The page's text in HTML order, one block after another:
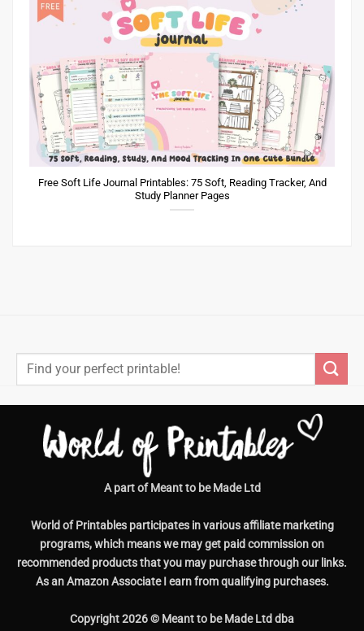
Free Soft Life Journal Printables: 75 Soft, Reading Tracker, And
Study Planner Pages
Search
A part of Meant to be Made Ltd
World of Printables participates in various affiliate marketing
programs, which means we may get paid commission on
recommended products that you may purchase through our links.
As an Amazon Associate I earn from qualifying purchases.
Copyright 2026 © Meant to be Made Ltd dba